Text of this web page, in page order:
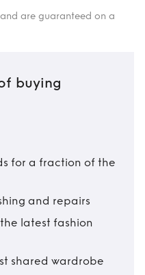
are guaranteed on a
buying
for a fraction of the
and repairs
latest fashion
shared wardrobe